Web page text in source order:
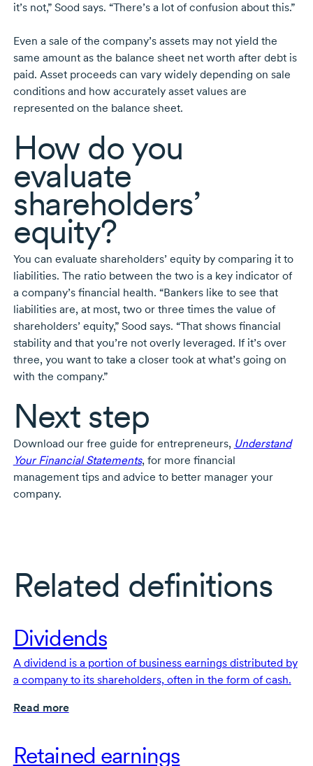
it’s not,” Sood says. “There’s a lot of confusion about this.”
Even a sale of the company’s assets may not yield the
same amount as the balance sheet net worth after debt is
paid. Asset proceeds can vary widely depending on sale
conditions and how accurately asset values are
represented on the balance sheet.
How do you
evaluate
shareholders’
equity?
You can evaluate shareholders’ equity by comparing it to
liabilities. The ratio between the two is a key indicator of
a company’s financial health. “Bankers like to see that
liabilities are, at most, two or three times the value of
shareholders’ equity,” Sood says. “That shows financial
stability and that you’re not overly leveraged. If it’s over
three, you want to take a closer took at what’s going on
with the company.”
Next step
Download our free guide for entrepreneurs, Understand
Your Financial Statements, for more financial
management tips and advice to better manager your
company.
Related definitions
Dividends
A dividend is a portion of business earnings distributed by
a company to its shareholders, often in the form of cash.
Read more
Retained earnings